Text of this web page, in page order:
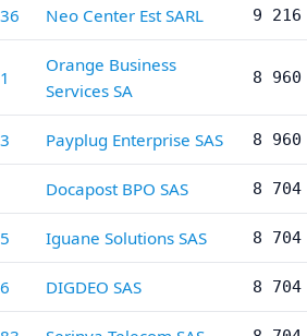
Neo Center Est SARL 9 216
Orange Business
Services SA
8 960
Payplug Enterprise SAS 8 960
Docapost BPO SAS 8 704
Iguane Solutions SAS 8 704
DIGDEO SAS 8 704